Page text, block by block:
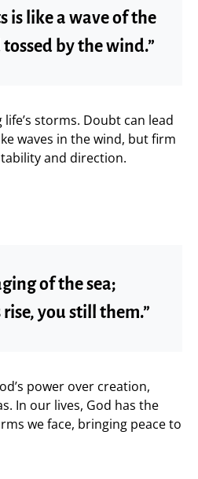
is like a wave of the
by the wind.”
storms. Doubt can lead
waves in the wind, but firm
and direction.
of the sea;
you still them.”
power over creation,
In our lives, God has the
we face, bringing peace to